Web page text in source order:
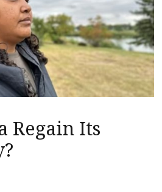
Regain Its